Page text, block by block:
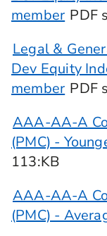
member PDF
Legal &
Dev Equity
member PDF
AAA-AA-A
(PMC) -
113:KB
AAA-AA-A
(PMC) -